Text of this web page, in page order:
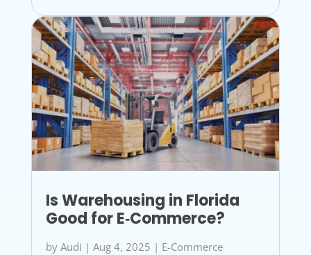
Is Warehousing in Florida
Good for E‑Commerce?
by Audi | Aug 4, 2025 | E-Commerce